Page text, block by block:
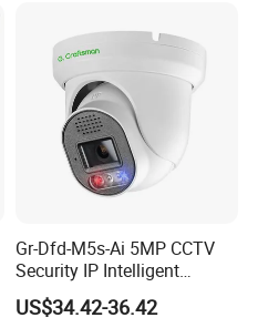
Gr-Dfd-M5s-Ai 5MP CCTV
Security IP Intelligent
Analysis Smart Ai Poe
Camera with NVR Face
US$34.42-36.42